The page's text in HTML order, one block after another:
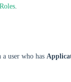
.
user who has